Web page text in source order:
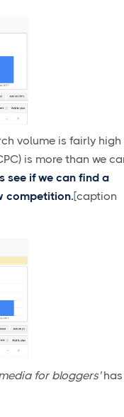
volume is fairly high
is more than we
see if we can find a
competition.[caption
for bloggers'has